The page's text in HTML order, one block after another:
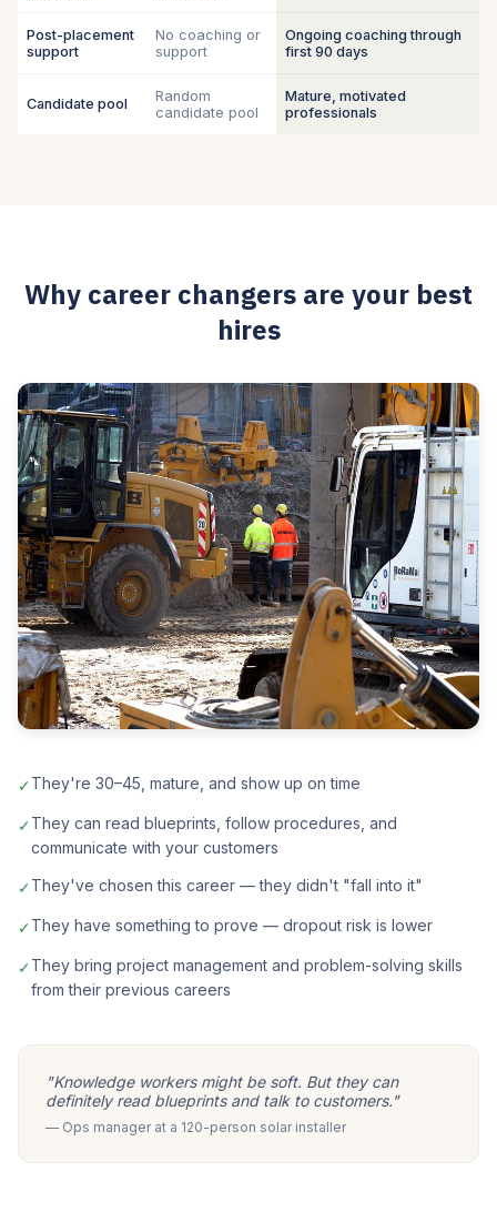
Post-placement
support
No coaching or
support
Ongoing coaching through
first 90 days
Candidate pool
Random
candidate pool
Mature, motivated
professionals
Why career changers are your best
hires
✓They're 30–45, mature, and show up on time
✓They can read blueprints, follow procedures, and
communicate with your customers
✓They've chosen this career — they didn't "fall into it"
✓They have something to prove — dropout risk is lower
✓They bring project management and problem-solving skills
from their previous careers
"Knowledge workers might be soft. But they can
definitely read blueprints and talk to customers."
— Ops manager at a 120-person solar installer